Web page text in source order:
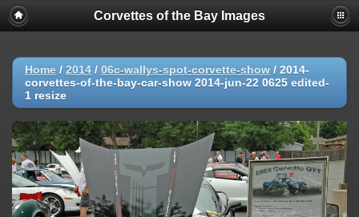
Corvettes of the Bay Images
Home / 2014 / 06c-wallys-spot-corvette-show / 2014-
corvettes-of-the-bay-car-show 2014-jun-22 0625 edited-
1 resize